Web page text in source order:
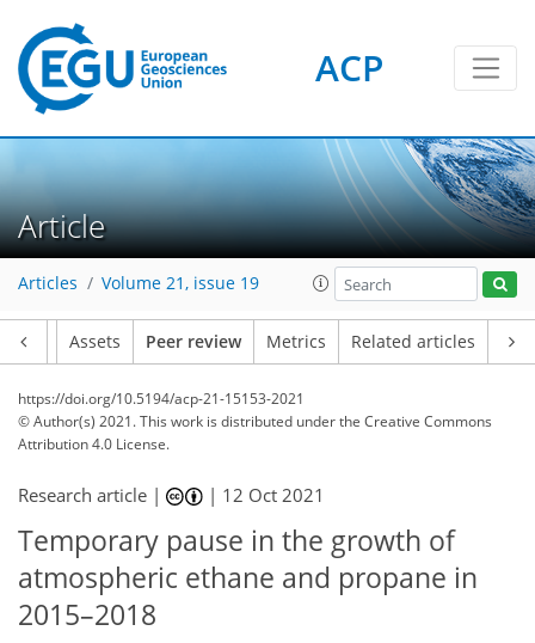
ACP
Article
Articles Volume 21, issue 19
Assets Peer review Metrics Related articles
https://doi.org/10.5194/acp-21-15153-2021
© Author(s) 2021. This work is distributed underthe Creative Commons
Attribution 4.0 License.
Research article | | 12 Oct 2021
Temporary pause in the growth of
atmospheric ethane and propane in
2015–2018